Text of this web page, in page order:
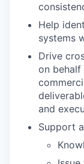
Help
systems
Drive
on behalf
and
Support